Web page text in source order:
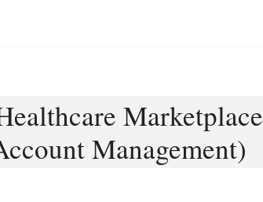
Marketplace
Management)